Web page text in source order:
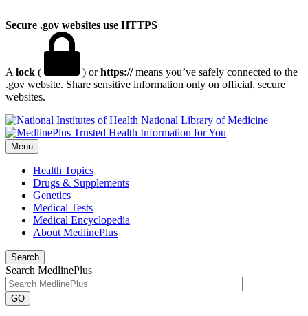
Secure .gov websites use HTTPS
A lock ( ) orhttps://means you’ve safely connected to the
.gov website. Share sensitive information only on official, secure
websites.
National Library of Medicine
Menu
Health Topics
Drugs & Supplements
Genetics
Medical Tests
Medical Encyclopedia
About MedlinePlus
Search
Search MedlinePlus
GO